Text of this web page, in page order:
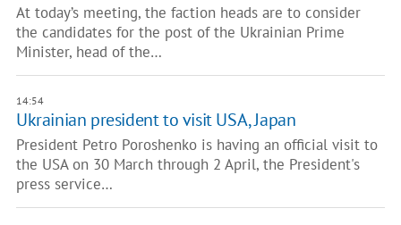
At today’s meeting, the faction heads are to consider
the candidates for the post of the Ukrainian Prime
Minister, head of the…
14:54
Ukrainian president to visit USA, Japan
President Petro Poroshenko is having an official visit to
the USA on 30 March through 2 April, the President's
press service…